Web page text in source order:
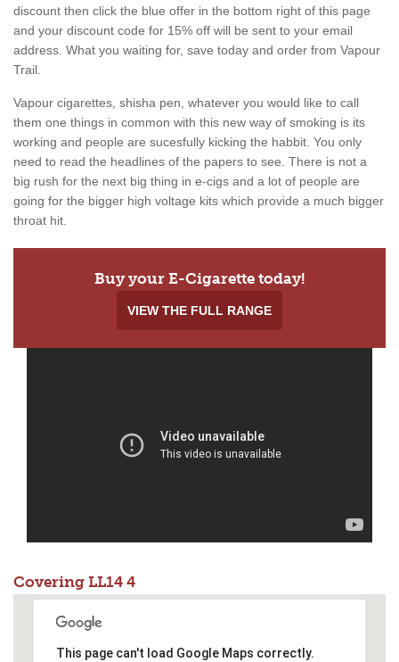
discount then click the blue offer in the bottom right of this page
and your discount code for 15% off will be sent to your email
address. What you waiting for, save today and order from Vapour
Trail.
Vapour cigarettes, shisha pen, whatever you would like to call
them one things in common with this new way of smoking is its
working and people are sucesfully kicking the habbit. You only
need to read the headlines of the papers to see. There is not a
big rush for the next big thing in e-cigs and a lot of people are
going for the bigger high voltage kits which provide a much bigger
throat hit.
Buy your E-Cigarette today!
VIEW THE FULL RANGE
Covering LL14 4
This page can't load Google Maps correctly.